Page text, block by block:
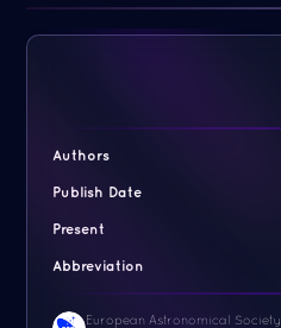
Authors
Publish Date
Present
Abbreviation
European Astronomical Society